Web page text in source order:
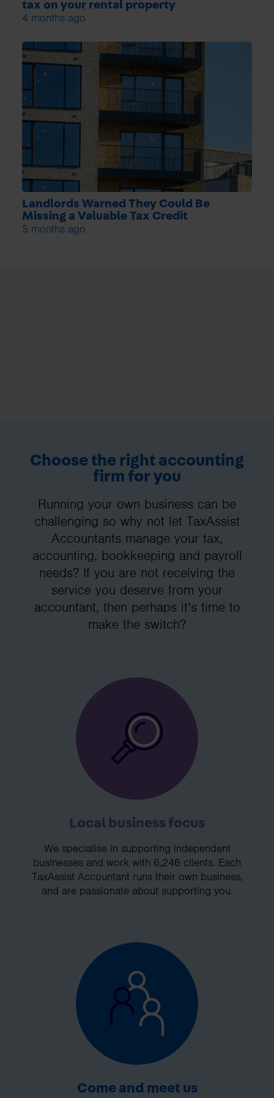
tax on your rental property
4 months ago
Landlords Warned They Could Be
Missing a Valuable Tax Credit
5 months ago
Choose the right accounting
firm for you
Running your own business can be
challenging so why not let TaxAssist
Accountants manage your tax,
accounting, bookkeeping and payroll
needs? If you are not receiving the
service you deserve from your
accountant, then perhaps it’s time to
make the switch?
Local business focus
We specialise in supporting independent
businesses and work with 6,246 clients. Each
TaxAssist Accountant runs their own business,
and are passionate about supporting you.
Come and meet us